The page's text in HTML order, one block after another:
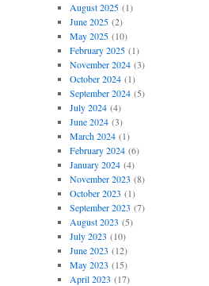
August 2025(1)
June 2025(2)
May 2025(10)
February 2025(1)
November 2024(3)
October 2024(1)
September 2024(5)
July 2024(4)
June 2024(3)
March 2024(1)
February 2024(6)
January 2024(4)
November 2023 (8)
October 2023 (1)
September 2023 (7)
August 2023 (5)
July 2023 (10)
June 2023 (12)
May 2023 (15)
April 2023 (17)